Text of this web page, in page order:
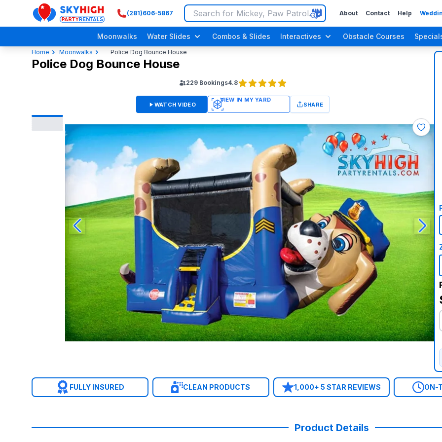
SkyHigh Logo
(281)606-5867 About Contact Help
Moonwalks Water Slides Combos & Slides Interactives Obstacle Courses
Home Moonwalks Police Dog Bounce House
Police Dog Bounce House
229 Bookings4.8
360
3D
WATCH VIDEO SHARE
FULLY INSURED CLEAN PRODUCTS 1,000+ 5 STAR REVIEWS ON-
Product Details